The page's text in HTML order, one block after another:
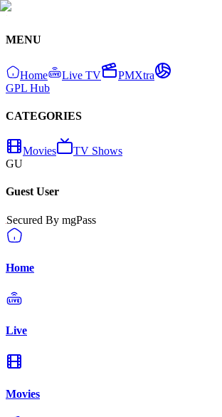
MENU
Home Live TV
PMXtra
GPL Hub
CATEGORIES
Movies
TV Shows
GU
Guest User
Secured By mgPass
Home
Live
Movies